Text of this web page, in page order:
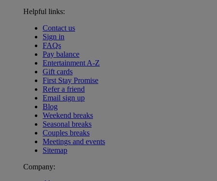
Helpful links:
Contact us
Sign in
FAQs
Pay balance
Entertainment A-Z
Gift cards
First Stay Promise
Refer a friend
Email sign up
Blog
Weekend breaks
Seasonal breaks
Couples breaks
Meetings and events
Sitemap
Company: